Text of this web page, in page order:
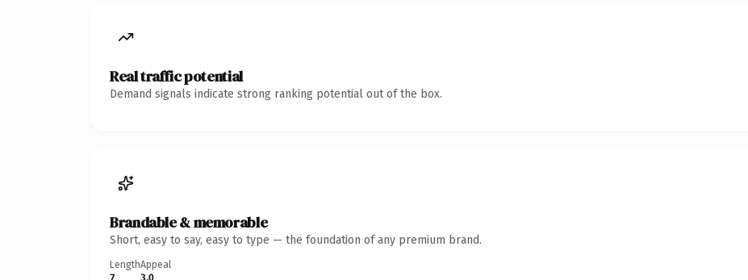
Real traffic potential
Demand signals indicate strong ranking potential out of the box.
Brandable & memorable
Short, easy to say, easy to type — the foundation of any premium brand.
Length
7
Appeal
3.0